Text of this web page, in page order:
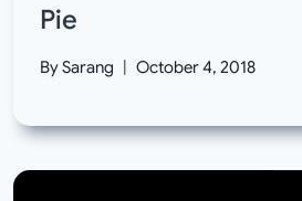
Pie
BySarang October 4, 2018